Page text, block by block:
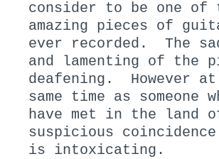
consider to be one of
amazing pieces of
ever recorded. The
and lamenting of the
deafening. However
same time as someone
have met in the land
suspicious
is intoxicating.